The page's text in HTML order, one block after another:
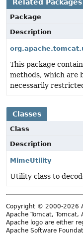
Related Packages
Package
Description
This package
methods, which are
necessarily
Classes
Class
Description
MimeUtility
Utility class to
Copyright © 2000-2026
Apache Tomcat,
Apache logo are either
Apache Software